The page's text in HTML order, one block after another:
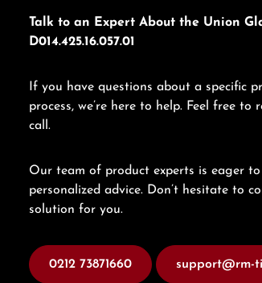
Talk to an Expert About the Union
D014.425.16.057.01
If you have questions about a specific
process, we’re here to help. Feel free
call.
Our team of product experts is eager
personalized advice. Don’t hesitate to
solution for you.
0212 73871660 support@rm-